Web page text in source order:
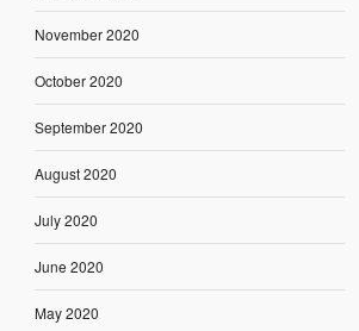
November 2020
October 2020
September 2020
August 2020
July 2020
June 2020
May 2020